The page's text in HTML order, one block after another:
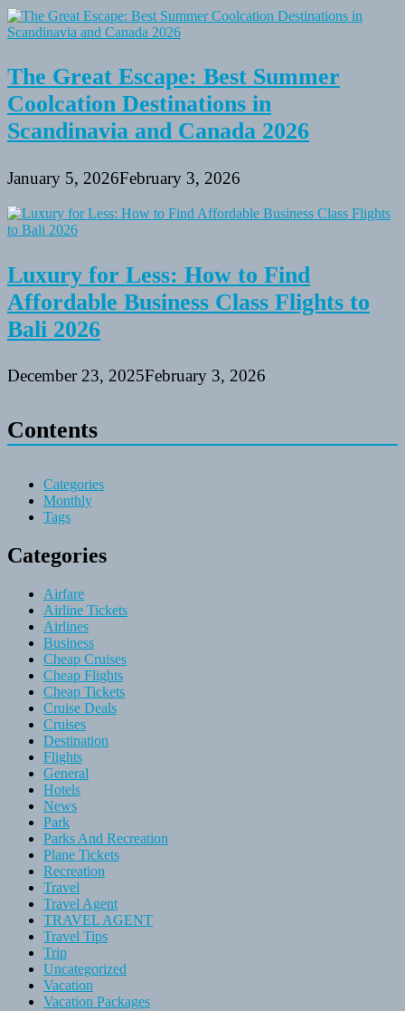
The Great Escape: Best Summer
Coolcation Destinations in
Scandinavia and Canada 2026
January 5, 2026February 3, 2026
Luxury for Less: How to Find
Affordable Business Class Flights to
Bali 2026
December 23, 2025February 3, 2026
Contents
Categories
Monthly
Tags
Categories
Airfare
Airline Tickets
Airlines
Business
Cheap Cruises
Cheap Flights
Cheap Tickets
Cruise Deals
Cruises
Destination
Flights
General
Hotels
News
Park
Parks And Recreation
Plane Tickets
Recreation
Travel
Travel Agent
TRAVEL AGENT
Travel Tips
Trip
Uncategorized
Vacation
Vacation Packages